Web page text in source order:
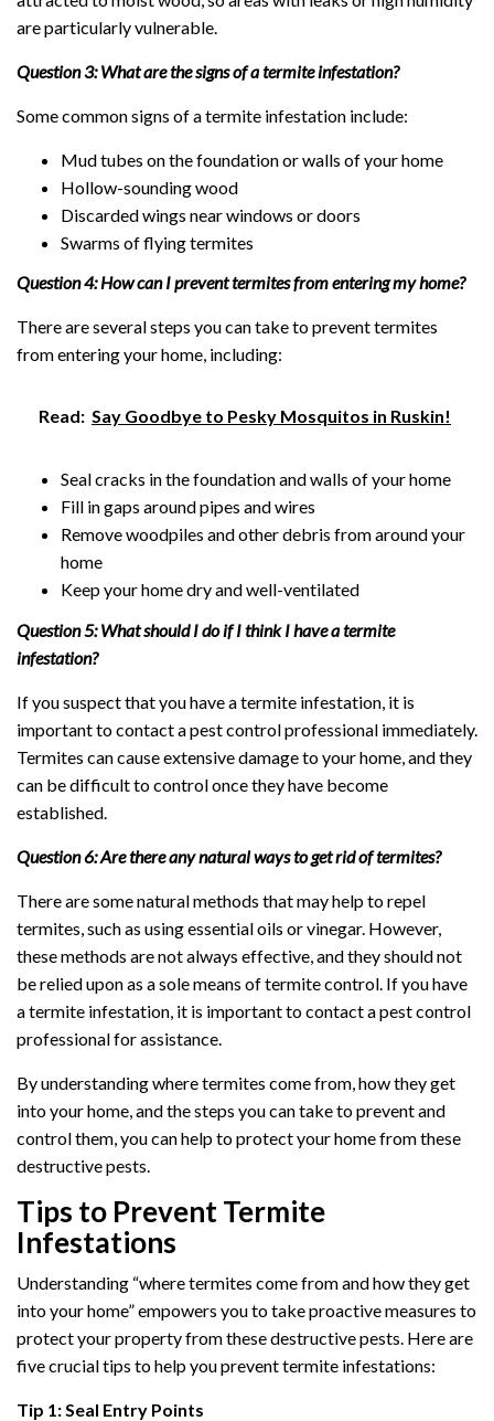
are particularly vulnerable.
Question 3: What are the signs of a termite infestation?
Some common signs of a termite infestation include:
Mud tubes on the foundation or walls of your home
Hollow-sounding wood
Discarded wings near windows or doors
Swarms of flying termites
Question 4: How can I prevent termites from entering my home?
There are several steps you can take to prevent termites
from entering your home, including:
Read: Say Goodbye to Pesky Mosquitos in Ruskin!
Seal cracks in the foundation and walls of your home
Fill in gaps around pipes and wires
Remove woodpiles and other debris from around your
home
Keep your home dry and well-ventilated
Question 5: What should I do if I think I have a termite
infestation?
If you suspect that you have a termite infestation, it is
important to contact a pest control professional immediately.
Termites can cause extensive damage to your home, and they
can be difficult to control once they have become
established.
Question 6: Are there any natural ways to get rid of termites?
There are some natural methods that may help to repel
termites, such as using essential oils or vinegar. However,
these methods are not always effective, and they should not
be relied upon as a sole means of termite control. If you have
a termite infestation, it is important to contact a pest control
professional for assistance.
By understanding where termites come from, how they get
into your home, and the steps you can take to prevent and
control them, you can help to protect your home from these
destructive pests.
Tips to Prevent Termite
Infestations
Understanding “where termites come from and how they get
into your home” empowers you to take proactive measures to
protect your property from these destructive pests. Here are
five crucial tips to help you prevent termite infestations:
Tip 1: Seal Entry Points